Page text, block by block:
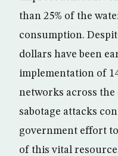
than 25% of the
consumption.
dollars have been
implementation of
networks across
sabotage attacks
government effort
of this vital